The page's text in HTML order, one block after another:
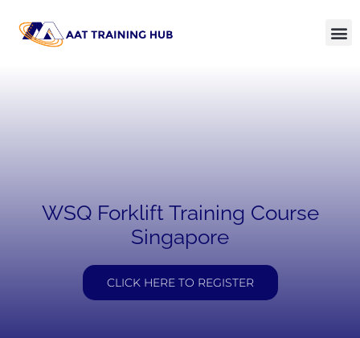
WSQ Forklift Training Course
Singapore
CLICK HERE TO REGISTER